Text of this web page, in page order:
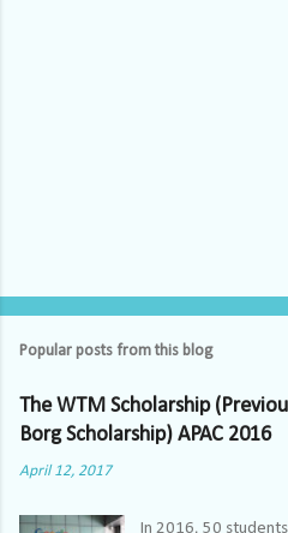
Popular posts from this blog
The WTM Scholarship
Borg Scholarship) APAC 2016
April 12, 2017
In 2016, 50